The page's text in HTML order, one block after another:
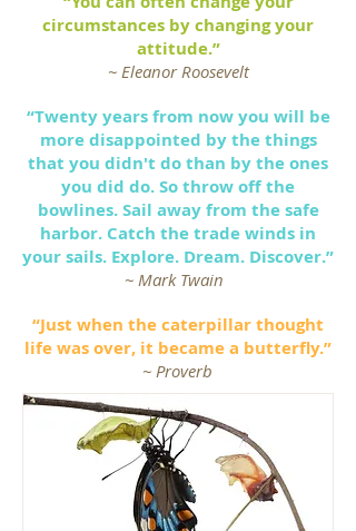
circumstances by changing your
attitude.”
~ Eleanor Roosevelt
“Twenty years from now you will be
more disappointed by the things
that you didn't do than by the ones
you did do. So throw off the
bowlines. Sail away from the safe
harbor. Catch the trade winds in
your sails. Explore. Dream. Discover.”
~ Mark Twain
“Just when the caterpillar thought
life was over, it became a butterfly.”
~ Proverb